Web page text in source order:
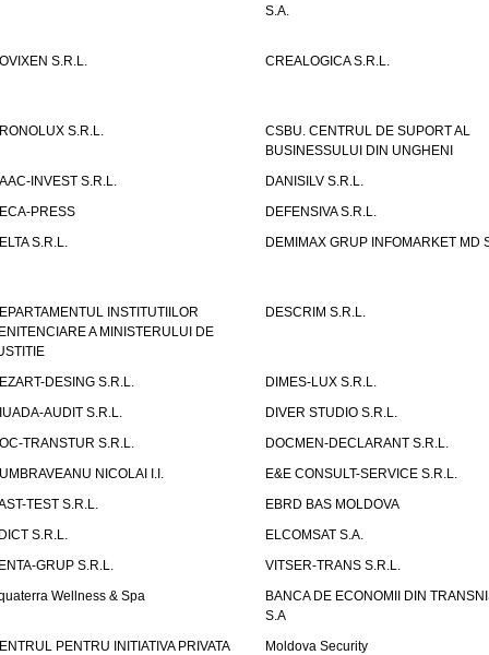
S.A.
S.R.L. CREALOGICA S.R.L.
S.R.L.
CSBU. CENTRUL DE SUPORT AL
BUSINESSULUI DIN UNGHENI
INVEST S.R.L.
DANISILV S.R.L.
PRESS
DEFENSIVA S.R.L.
S.R.L.
DEMIMAX GRUP INFOMARKET MD
INSTITUTIILOR
A MINISTERULUI DE
DESCRIM S.R.L.
DESING S.R.L.
DIMES-LUX S.R.L.
AUDIT S.R.L.
DIVER STUDIO S.R.L.
TRANSTUR S.R.L.
DOCMEN-DECLARANT S.R.L.
NICOLAI I.I.
E&E CONSULT-SERVICE S.R.L.
TEST S.R.L.
EBRD BAS MOLDOVA
S.R.L.
ELCOMSAT S.A.
GRUP S.R.L.
VITSER-TRANS S.R.L.
Wellness & Spa
BANCA DE ECONOMII DIN
S.A
PENTRU INITIATIVA PRIVATA
Moldova Security